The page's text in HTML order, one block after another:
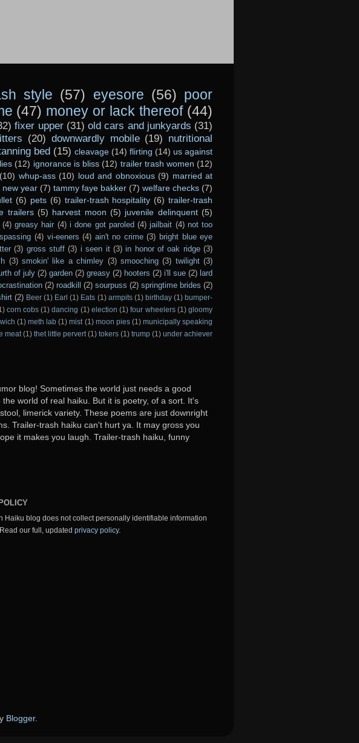
style (57) eyesore (56) poor
(47) money or lack thereof (44)
fixer upper (31) old cars and junkyards (31)
(20) downwardly mobile (19) nutritional
bed (15) cleavage (14) flirting (14) us against
(12) ignorance is bliss (12) trailer trash women (12)
(10) whup-ass (10) loud and obnoxious (9) married at
new year (7) tammy faye bakker (7) welfare checks (7)
(6) pets (6) trailer-trash hospitality (6) trailer-trash
trailers (5) harvest moon (5) juvenile delinquent (5)
(4) greasy hair (4) i done got paroled (4) jailbait (4) not too
(4) vi-eeners (4) ain't no crime (3) bright blue eye
(3) gross stuff (3) i seen it (3) in honor of oak ridge (3)
(3) smokin' like a chimley (3) smooching (3) twilight (3)
of july (2) garden (2) greasy (2) hooters (2) i'll sue (2) lard
(2) roadkill (2) sourpuss (2) springtime brides (2)
(2) Beer (1) Earl (1) Eats (1) armpits (1) birthday (1) bumper-
corn cobs (1) dancing (1) election (1) four wheelers (1) gloomy
(1) meth lab (1) mist (1) moon pies (1) municipally speaking
meat (1) thet little pervert (1) tokers (1) trump (1) under achiever
blog! Sometimes the world just needs a good
world of real haiku. But it is poetry, of a sort. It's
limerick variety. These poems are just downright
Trailer-trash haiku can't hurt ya. It may gross you
it makes you laugh. Trailer-trash haiku, funny
Haiku blog does not collect personally identifiable information
our full, updated privacy policy.
Blogger.